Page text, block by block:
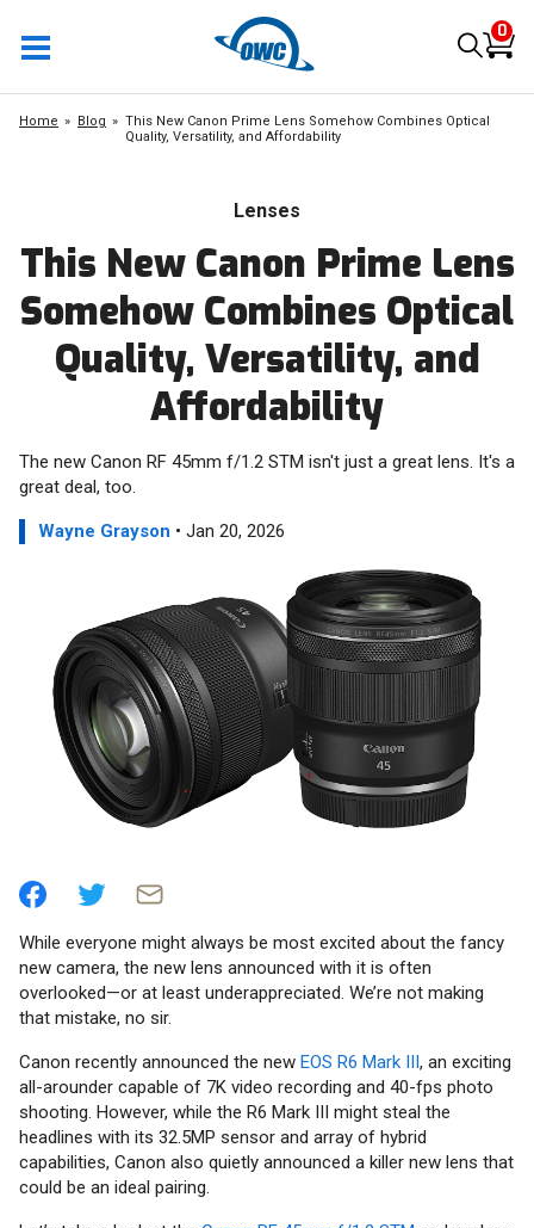
0
Home Blog
This New Canon Prime Lens Somehow Combines Optical
Quality, Versatility, and Affordability
Lenses
This New Canon Prime Lens
Somehow Combines Optical
Quality, Versatility, and
Affordability
The new Canon RF 45mm f/1.2 STM isn't just a great lens. It's a
great deal, too.
Wayne Grayson • Jan 20, 2026
While everyone might always be most excited about the fancy
new camera, the new lens announced with it is often
overlooked—or at least underappreciated. We’re not making
that mistake, no sir.
Canon recently announced the new EOS R6 Mark III, an exciting
all-arounder capable of 7K video recording and 40-fps photo
shooting. However, while the R6 Mark III might steal the
headlines with its 32.5MP sensor and array of hybrid
capabilities, Canon also quietly announced a killer new lens that
could be an ideal pairing.